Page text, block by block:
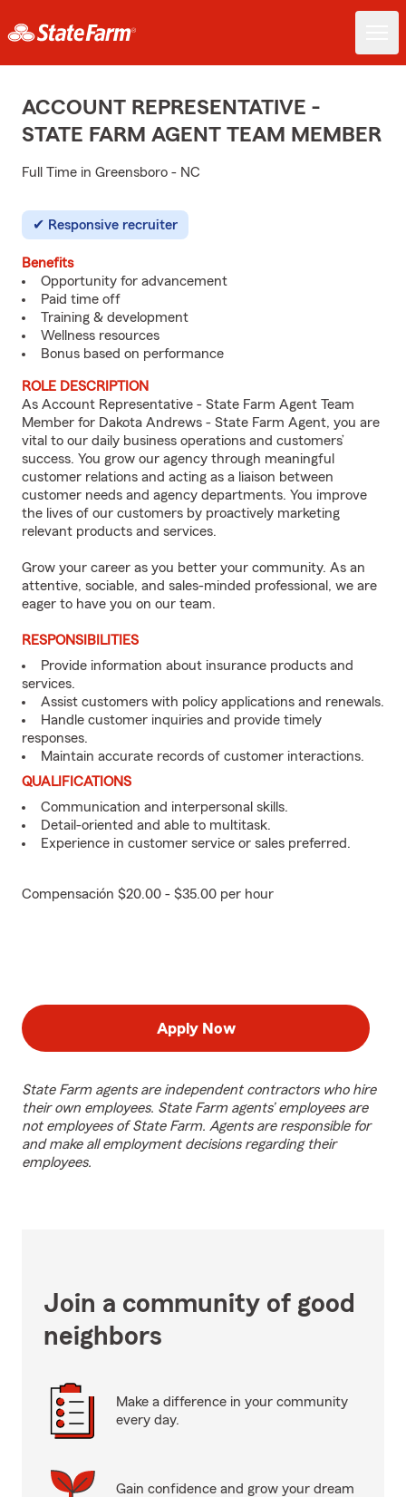
ACCOUNT REPRESENTATIVE -
STATE FARM AGENT TEAM MEMBER
Full Time in Greensboro - NC
Responsive recruiter
Benefits
Opportunity for advancement
Paid time off
Training & development
Wellness resources
Bonus based on performance
ROLE DESCRIPTION
As Account Representative - State Farm Agent Team
Member for Dakota Andrews - State Farm Agent, you are
vital to our daily business operations and customers’
success. You grow our agency through meaningful
customer relations and acting as a liaison between
customer needs and agency departments. You improve
the lives of our customers by proactively marketing
relevant products and services.
Grow your career as you better your community. As an
attentive, sociable, and sales-minded professional, we are
eager to have you on our team.
RESPONSIBILITIES
Provide information about insurance products and
services.
Assist customers with policy applications and renewals.
Handle customer inquiries and provide timely
responses.
Maintain accurate records of customer interactions.
QUALIFICATIONS
Communication and interpersonal skills.
Detail-oriented and able to multitask.
Experience in customer service or sales preferred.
Compensación $20.00 - $35.00 per hour
Apply Now
State Farm agents are independent contractors who hire
their own employees. State Farm agents’ employees are
not employees of State Farm. Agents are responsible for
and make all employment decisions regarding their
employees.
Join a community of good
neighbors
Make a difference in your community
every day.
Gain confidence and grow your dream